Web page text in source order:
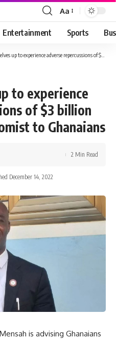
Aa
Entertainment Sports
experience adverse repercussions of $3 billion IMF bailout – Economist to Ghanaians
to experience
of $3 billion
to Ghanaians
December 14, 2022
2 Min Read
is advising Ghanaians